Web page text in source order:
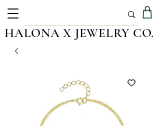
HALONA X JEWELRY CO.